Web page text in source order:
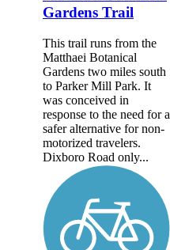
Gardens Trail
This trail runs from the
Matthaei Botanical
Gardens two miles south
to Parker Mill Park. It
was conceived in
response to the need for a
safer alternative for non-
motorized travelers.
Dixboro Road only...